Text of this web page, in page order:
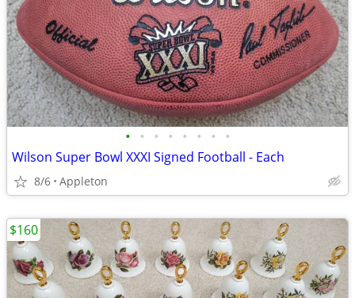
• • • • • • • •
Wilson Super Bowl XXXI Signed Football - Each
8/6 Appleton
$160